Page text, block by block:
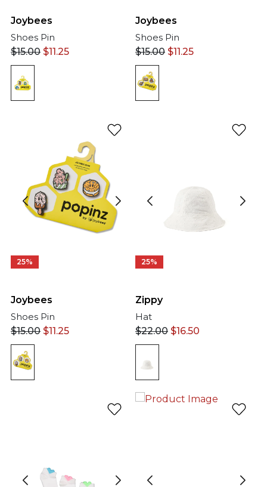
Joybees
Shoes Pin
$15.00 $11.25
Joybees
Shoes Pin
$15.00 $11.25
25%
Joybees
Shoes Pin
$15.00 $11.25
25%
Zippy
Hat
$22.00 $16.50